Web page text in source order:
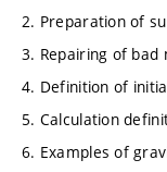
2. Preparation of
3. Repairing of bad
4. Definition of
5. Calculation
6. Examples of